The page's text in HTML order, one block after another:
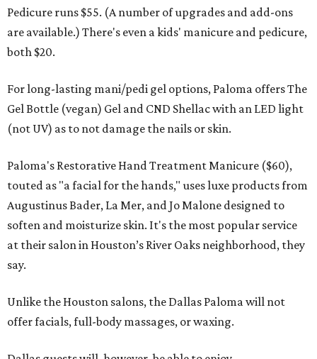
Pedicure runs $55. (A number of upgrades and add-ons
are available.) There's even a kids' manicure and pedicure,
both $20.
For long-lasting mani/pedi gel options, Paloma offers The
Gel Bottle (vegan) Gel and CND Shellac with an LED light
(not UV) as to not damage the nails or skin.
Paloma's Restorative Hand Treatment Manicure ($60),
touted as "a facial for the hands," uses luxe products from
Augustinus Bader, La Mer, and Jo Malone designed to
soften and moisturize skin. It's the most popular service
at their salon in Houston’s River Oaks neighborhood, they
say.
Unlike the Houston salons, the Dallas Paloma will not
offer facials, full-body massages, or waxing.